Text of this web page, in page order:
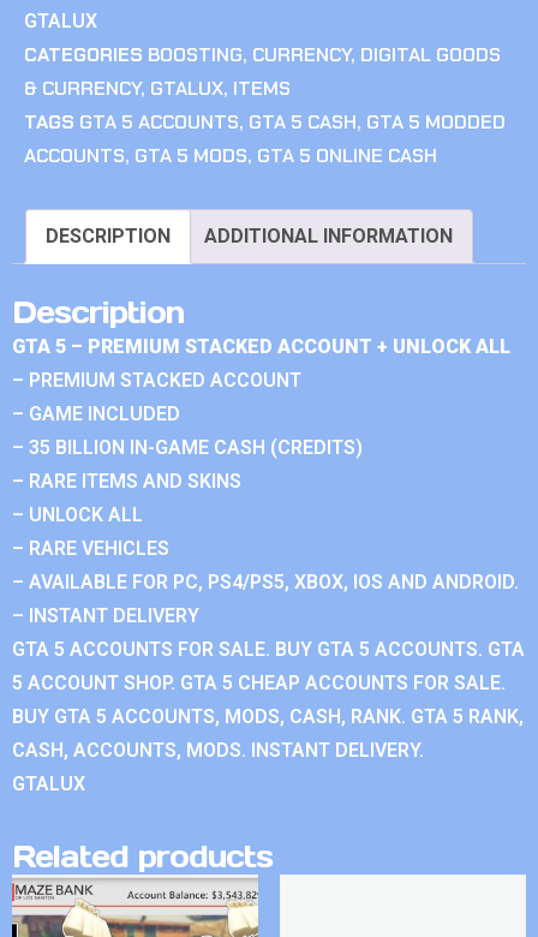
GTALUX
CATEGORIES BOOSTING, CURRENCY, DIGITAL GOODS
& CURRENCY, GTALUX, ITEMS
TAGS GTA 5 ACCOUNTS, GTA 5 CASH, GTA 5 MODDED
ACCOUNTS, GTA 5 MODS, GTA 5 ONLINE CASH
DESCRIPTION ADDITIONAL INFORMATION
Description
GTA 5 – PREMIUM STACKED ACCOUNT + UNLOCK ALL
– PREMIUM STACKED ACCOUNT
– GAME INCLUDED
– 35 BILLION IN-GAME CASH (CREDITS)
– RARE ITEMS AND SKINS
– UNLOCK ALL
– RARE VEHICLES
– AVAILABLE FOR PC, PS4/PS5, XBOX, IOS AND ANDROID.
– INSTANT DELIVERY
GTA 5 ACCOUNTS FOR SALE. BUY GTA 5 ACCOUNTS. GTA
5 ACCOUNT SHOP. GTA 5 CHEAP ACCOUNTS FOR SALE.
BUY GTA 5 ACCOUNTS, MODS, CASH, RANK. GTA 5 RANK,
CASH, ACCOUNTS, MODS. INSTANT DELIVERY.
GTALUX
Related products